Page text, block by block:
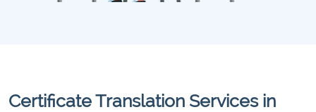
Certificate Translation Services in